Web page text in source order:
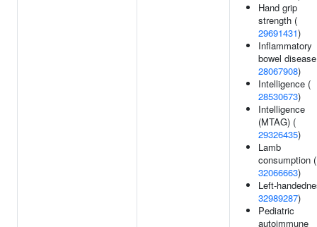
Hand grip
strength (
29691431)
Inflammatory
bowel
28067908)
Intelligence (
28530673)
Intelligence
(MTAG) (
29326435)
Lamb
consumption (
32066663)
Left-
32989287)
Pediatric
autoimmune